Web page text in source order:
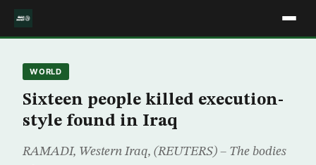
WORLD
Sixteen people killed execution-
style found in Iraq
RAMADI, Western Iraq, (REUTERS) – The bodies